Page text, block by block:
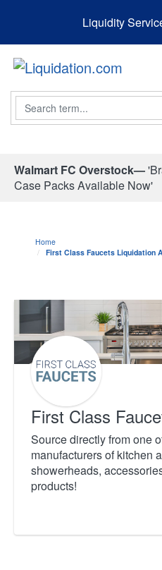
Liquidity
Search
Walmart FC Overstock—
Case Packs Available Now'
Home
First Class Faucets Liquidation
First Class
Source directly from one
manufacturers of kitchen
showerheads,
products!